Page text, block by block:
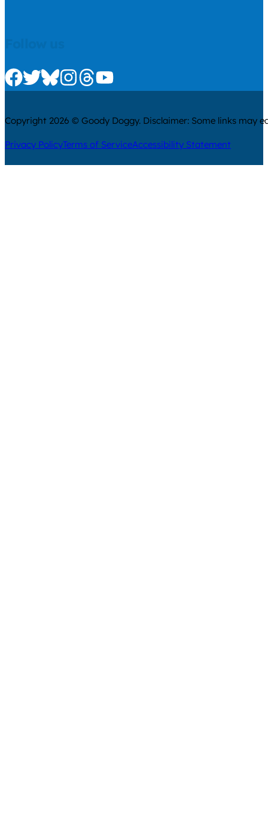
Check us out on Facebook
Check us out on Twitter
Check us out on Bluesky
Check us out on Instagram
Check us out on Threads
Check us out on Youtube
Copyright 2026 © Goody Doggy. Disclaimer: Some links may
Privacy PolicyTerms of ServiceAccessibility Statement